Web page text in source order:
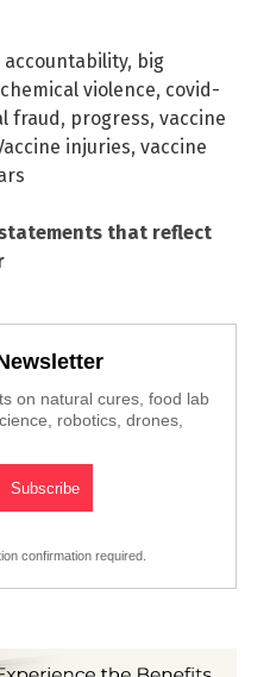
accountability, big
chemical violence, covid-
fraud, progress, vaccine
injuries, vaccine
that reflect
on natural cures, food lab
robotics, drones,
confirmation required.